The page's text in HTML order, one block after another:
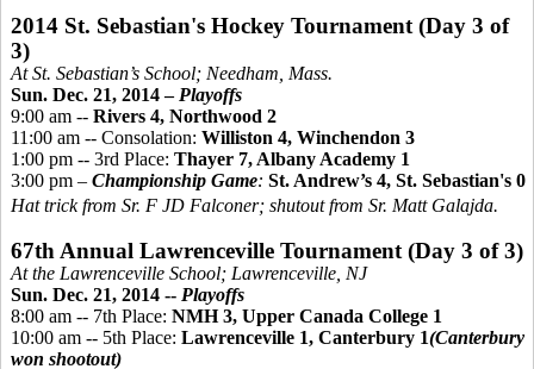
2014 St. Sebastian's Hockey Tournament (Day 3 of
3)
At St. Sebastian’s School; Needham, Mass.
Sun. Dec. 21, 2014 – Playoffs
9:00 am -- Rivers 4, Northwood 2
11:00 am -- Consolation: Williston 4, Winchendon 3
1:00 pm -- 3rd Place: Thayer 7, Albany Academy 1
3:00 pm – Championship Game: St. Andrew’s 4, St. Sebastian's 0
Hat trick from Sr. F JD Falconer; shutout from Sr. Matt Galajda.
67th Annual Lawrenceville Tournament (Day 3 of 3)
At the Lawrenceville School; Lawrenceville, NJ
Sun. Dec. 21, 2014 -- Playoffs
8:00 am -- 7th Place: NMH 3, Upper Canada College 1
10:00 am -- 5th Place: Lawrenceville 1, Canterbury 1(Canterbury
won shootout)